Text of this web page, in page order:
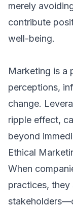
merely
contribute
well-being.
Marketing is a
perceptions,
change.
ripple effect,
beyond
Ethical
When
practices, they